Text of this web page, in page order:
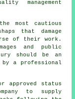
management
most cautious
that damage
of their work.
and public
should be an
a professional
approved status
to supply